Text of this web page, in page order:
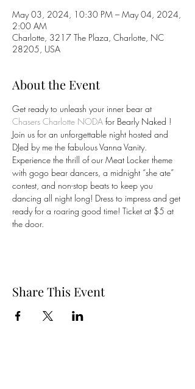
May 03, 2024, 10:30 PM – May 04, 2024,
2:00 AM
Charlotte, 3217 The Plaza, Charlotte, NC
28205, USA
About the Event
Get ready to unleash your inner bear at
Chasers Charlotte NODA for Bearly Naked !
Join us for an unforgettable night hosted and
DJed by me the fabulous Vanna Vanity.
Experience the thrill of our Meat Locker theme
with gogo bear dancers, a midnight “she ate”
contest, and non-stop beats to keep you
dancing all night long! Dress to impress and get
ready for a roaring good time! Ticket at $5 at
the door.
Share This Event